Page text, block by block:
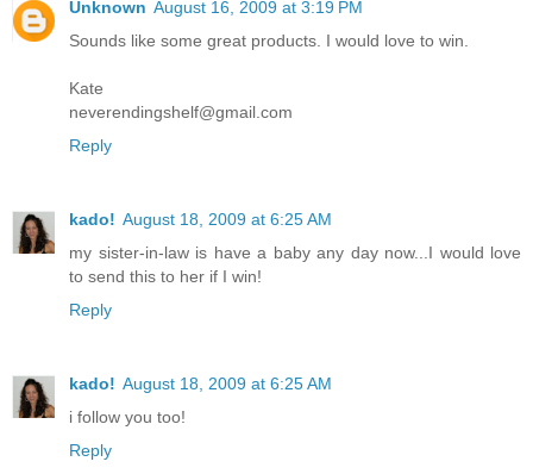
Unknown August 16, 2009 at 3:19 PM
Sounds like some great products. I would love to win.
Kate
neverendingshelf@gmail.com
Reply
kado! August 18, 2009 at 6:25 AM
my sister-in-law is have a baby any day now...I would love
to send this to her if I win!
Reply
kado! August 18, 2009 at 6:25 AM
i follow you too!
Reply